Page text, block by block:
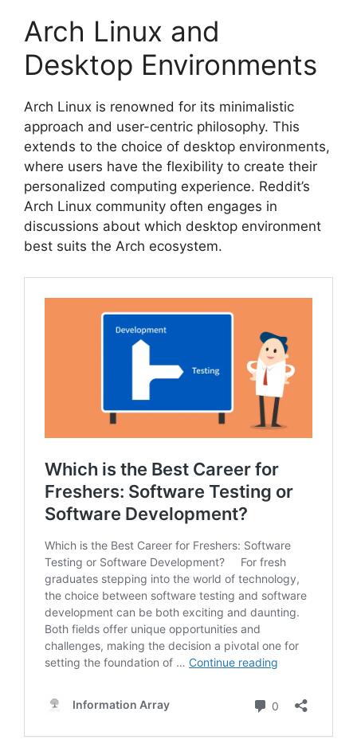
Arch Linux and
Desktop Environments
Arch Linux is renowned for its minimalistic
approach and user-centric philosophy. This
extends to the choice of desktop environments,
where users have the flexibility to create their
personalized computing experience. Reddit’s
Arch Linux community often engages in
discussions about which desktop environment
best suits the Arch ecosystem.